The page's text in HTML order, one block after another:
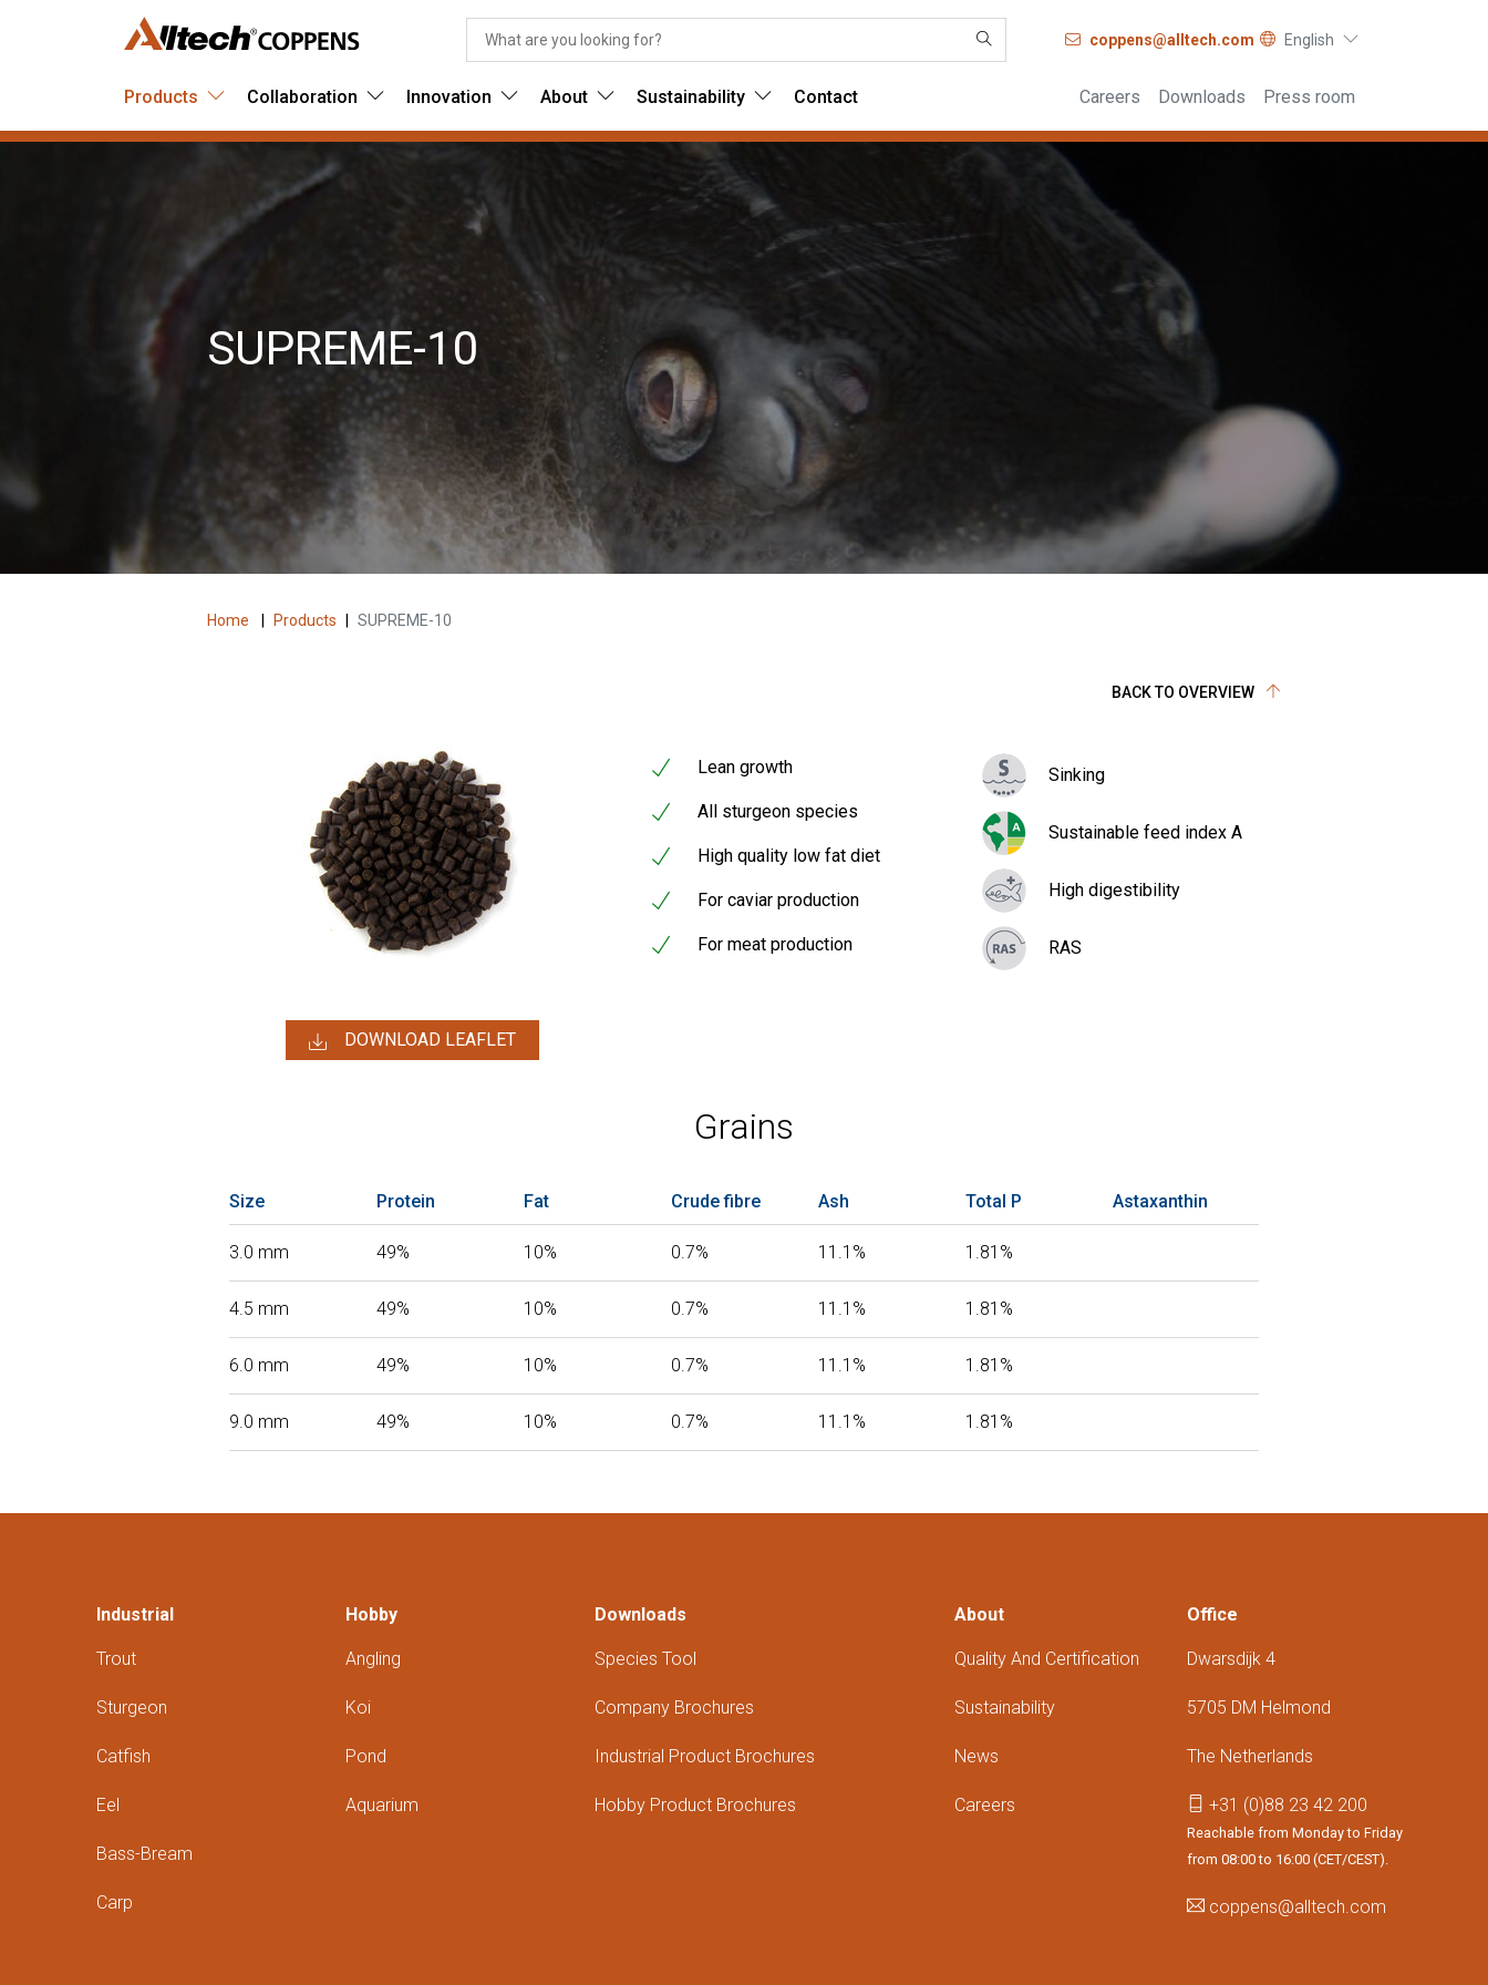
coppens@alltech.com English
Products Collaboration Innovation About Sustainability Contact Careers Downloads Press room
SUPREME-10
Home Products SUPREME-10
BACK TO OVERVIEW
DOWNLOAD LEAFLET
Lean growth
All sturgeon species
High quality low fat diet
For caviar production
For meat production
Sinking
Sustainable feed index A
High digestibility
RAS
Grains
Size Protein Fat Crude fibre Ash Total P Astaxanthin
3.0 mm 49% 10% 0.7% 11.1% 1.81%
4.5 mm 49% 10% 0.7% 11.1% 1.81%
6.0 mm 49% 10% 0.7% 11.1% 1.81%
9.0 mm 49% 10% 0.7% 11.1% 1.81%
Industrial
Trout
Sturgeon
Catfish
Eel
Bass-Bream
Carp
Hobby
Angling
Koi
Pond
Aquarium
Downloads
Species Tool
Company Brochures
Industrial Product Brochures
Hobby Product Brochures
About
Quality And Certification
Sustainability
News
Careers
Office
Dwarsdijk 4
5705 DM Helmond
The Netherlands
+31 (0)88 23 42 200
Reachable from Monday to Friday
from 08:00 to 16:00 (CET/CEST).
coppens@alltech.com